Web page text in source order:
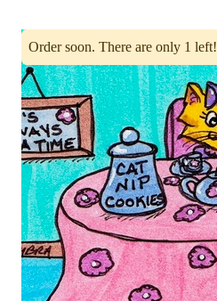
Order soon. There are only 1 left!